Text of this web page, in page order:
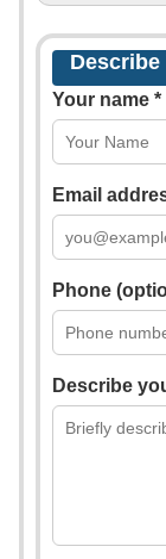
Describe
Your name *
Email
Phone
Describe